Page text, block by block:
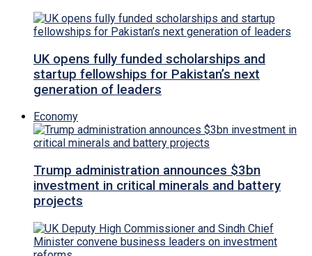
UK opens fully funded scholarships and
startup fellowships for Pakistan’s next
generation of leaders
Economy
Trump administration announces $3bn
investment in critical minerals and battery
projects